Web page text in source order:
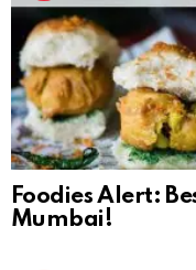
Foodies Alert:
Mumbai!